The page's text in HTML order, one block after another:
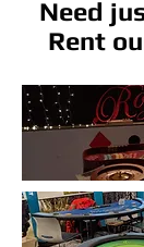
Need
Rent